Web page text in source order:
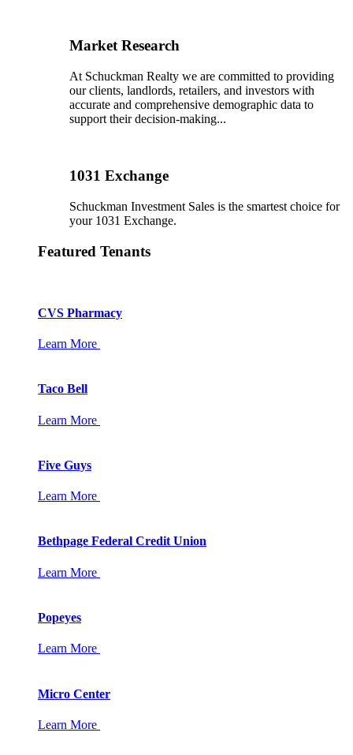
Market Research
At Schuckman Realty we are committed to providing
our clients, landlords, retailers, and investors with
accurate and comprehensive demographic data to
support their decision-making...
1031 Exchange
Schuckman Investment Sales is the smartest choice for
your 1031 Exchange.
Featured Tenants
CVS Pharmacy
Learn More
Taco Bell
Learn More
Five Guys
Learn More
Bethpage Federal Credit Union
Learn More
Popeyes
Learn More
Micro Center
Learn More